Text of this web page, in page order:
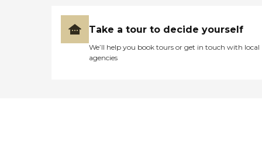
Take a tour to decide yourself
We’ll help you book tours or get in touch with local
agencies